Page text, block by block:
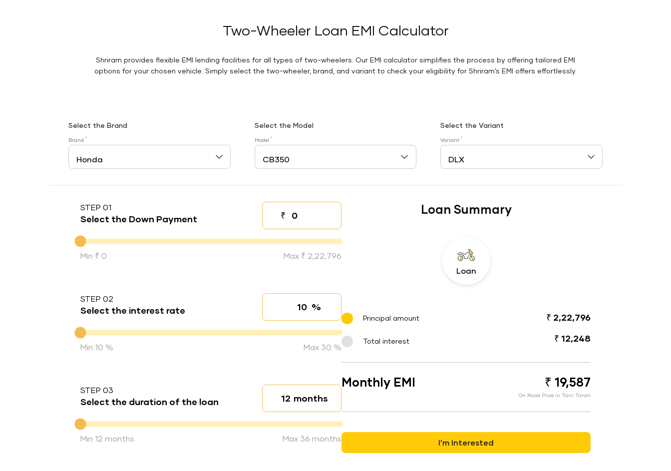
Two-Wheeler Loan EMI Calculator
Shriram provides flexible EMI lending facilities for all types of two-wheelers. Our EMI calculator simplifies the process by offering tailored EMI
options for your chosen vehicle. Simply select the two-wheeler, brand, and variant to check your eligibility for Shriram’s EMI offers effortlessly.
Select the Brand
Brand *
Select the Model
Model *
Select the Variant
Variant*
STEP 01
Select the Down Payment ₹
Down payment
Down Payment
Min ₹ 0 Max ₹ 2,22,796
STEP 02
Select the interest rate Interest rate
%
Interest rate
Min 10 % Max 30 %
STEP 03
Select the duration of the loan Loan duration
months
Duration of the loan
Min 12 months Max 36 months
Loan Summary
Loan
Principal amount ₹ 2,22,796
Total interest ₹ 12,248
Monthly EMI ₹ 19,587
On Road Price in Tarn Taran
I’m Interested